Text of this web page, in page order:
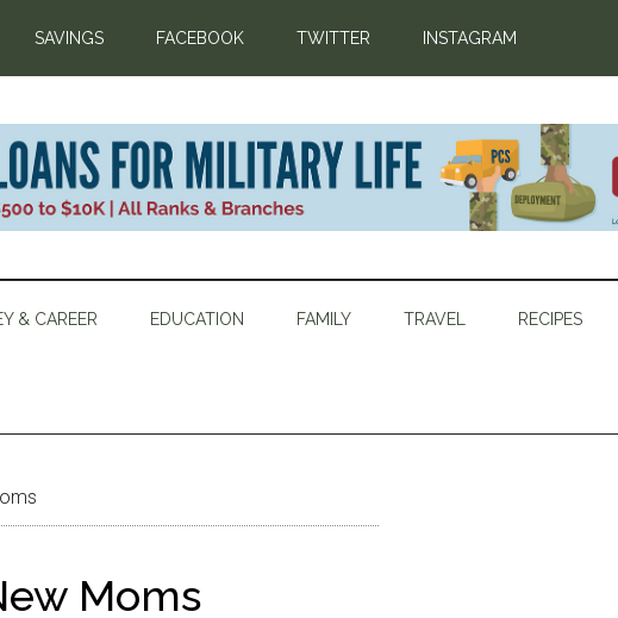
SAVINGS FACEBOOK TWITTER INSTAGRAM
& CAREER EDUCATION FAMILY TRAVEL RECIPES
Moms